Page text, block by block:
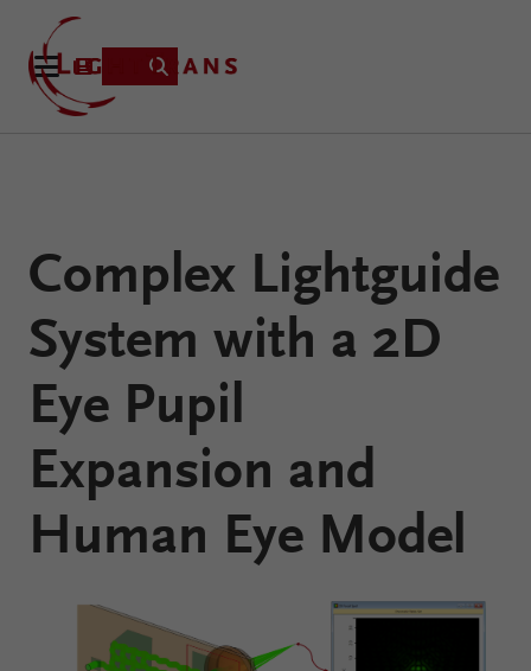
Fusion
Technology
Your
VirtualLab
Applications
Learning
Resources
About
Complex Lightguide
System with a 2D
Eye Pupil
Expansion and
Human Eye Model